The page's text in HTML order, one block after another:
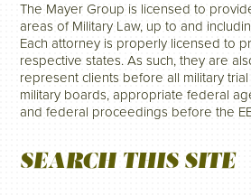
The Mayer Group is licensed to
areas of Military Law, up to and
Each attorney is properly licensed to
respective states. As such, they are
represent clients before all military trial
military boards, appropriate federal
and federal proceedings before the
SEARCH THIS SITE